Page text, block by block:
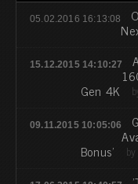
05.02.2016 16:13:08
15.12.2015 14:10:27
Gen 4K
09.11.2015 10:05:06
Bonus' by